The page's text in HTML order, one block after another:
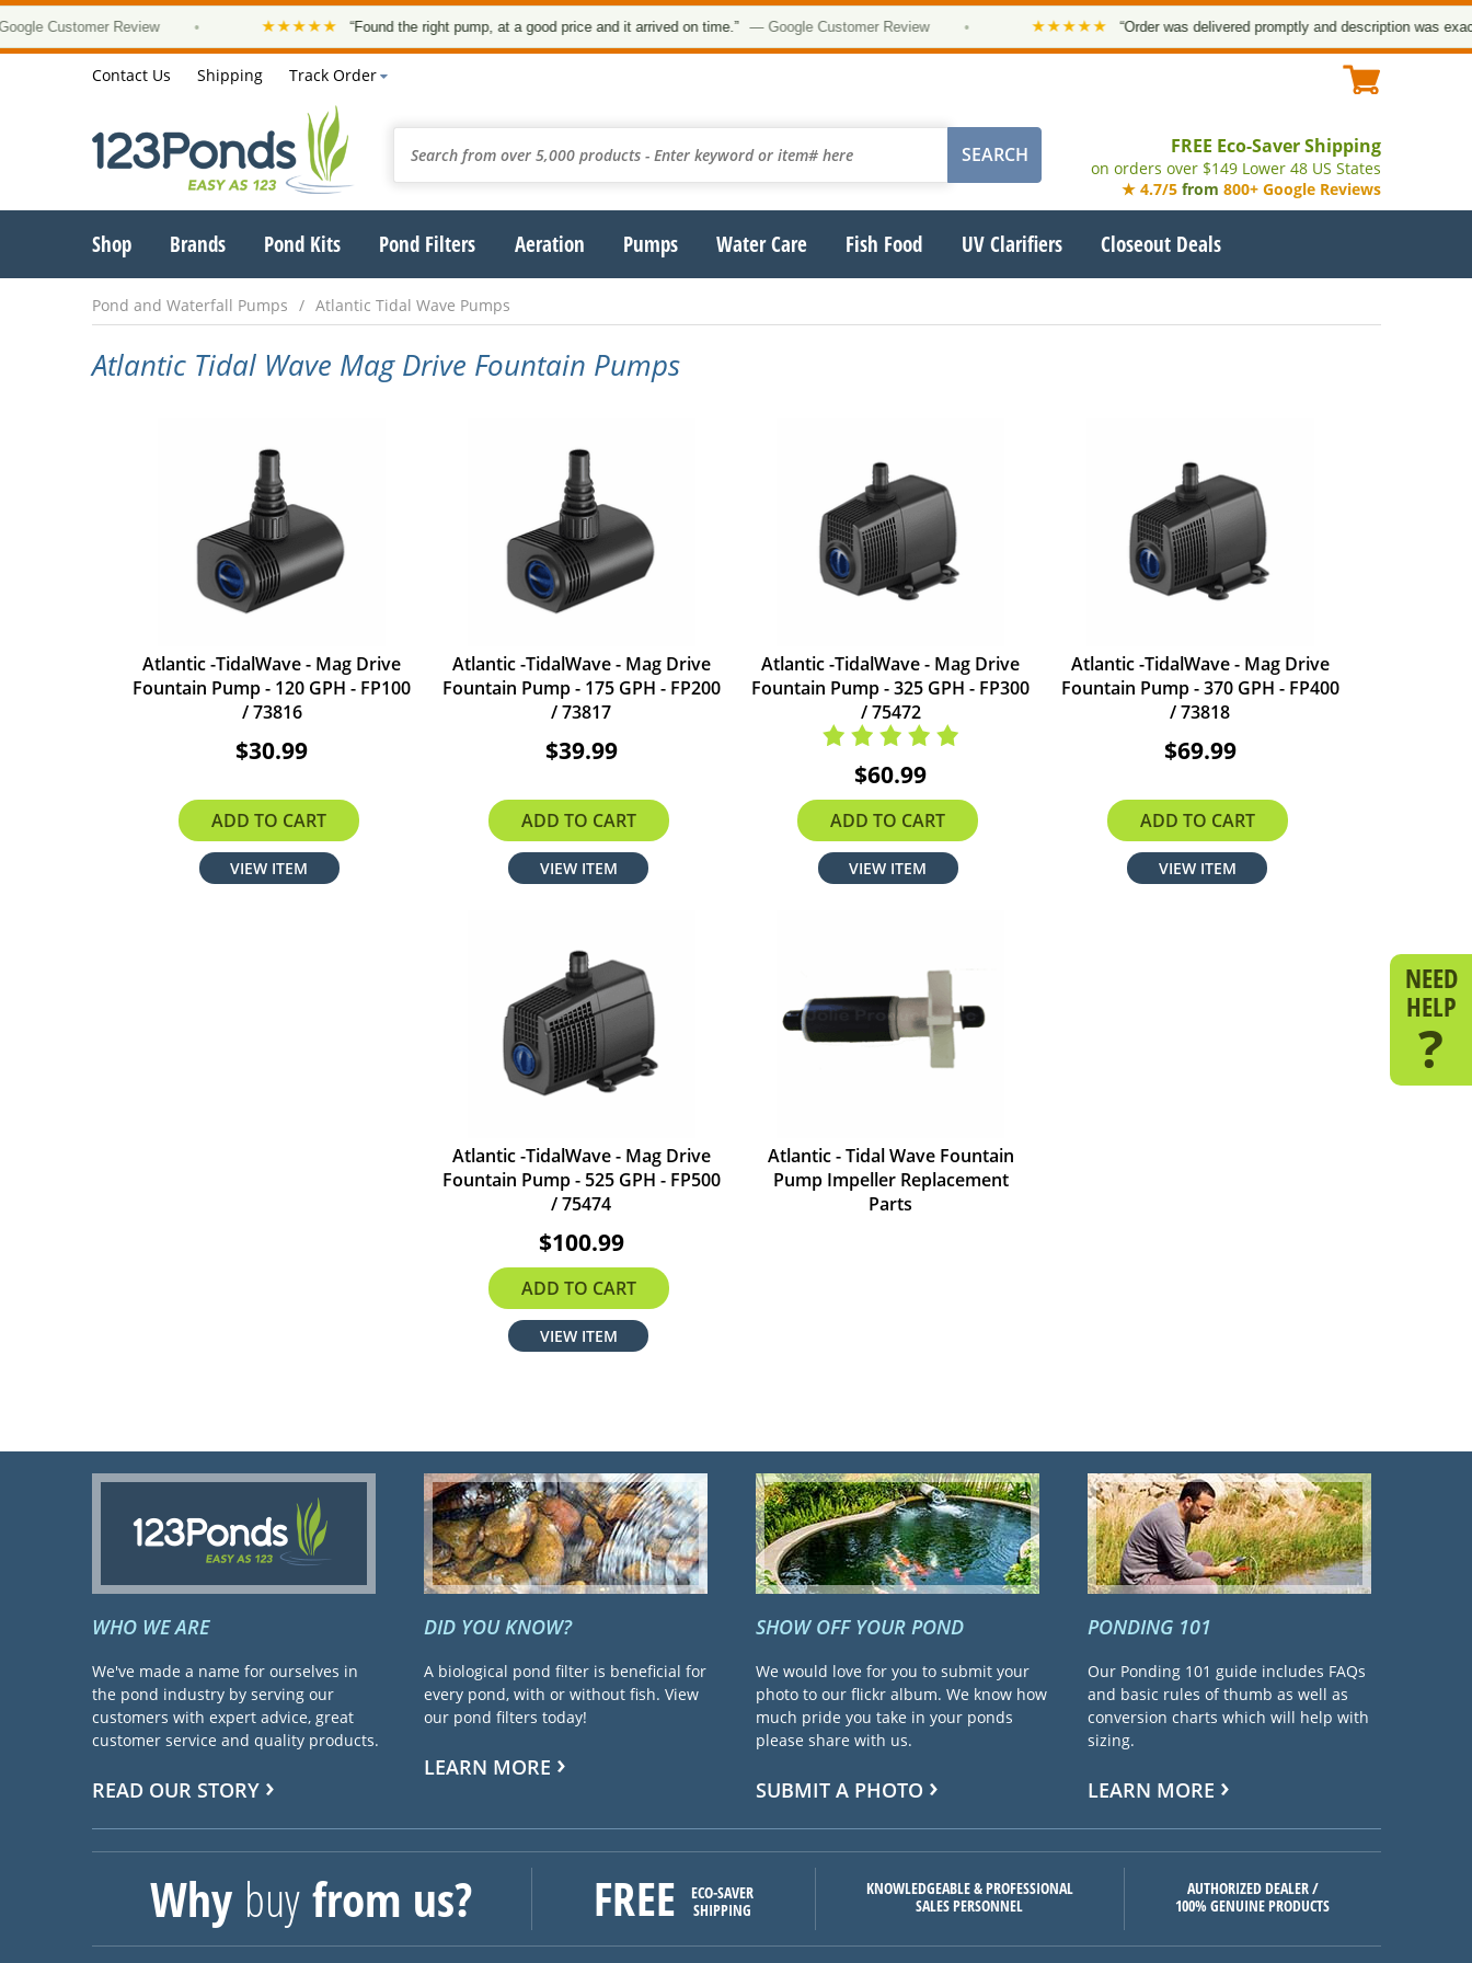
Customer Review ★★★★★ “Found the right pump, at a good price and it arrived on time.” — Google Customer Review ★★★★★ “Order was delivered promptly and description was exact.
Contact Us Shipping Track Order
FREE Eco-Saver Shipping
on orders over $149 Lower 48 US States
★ 4.7/5 from 800+ Google Reviews
Shop Brands Pond Kits Pond Filters Aeration Pumps Water Care Fish Food UV Clarifiers Closeout Deals
Pond and Waterfall Pumps Atlantic Tidal Wave Pumps
Atlantic Tidal Wave Mag Drive Fountain Pumps
Atlantic -TidalWave - Mag Drive
Fountain Pump - 120 GPH - FP100
/ 73816
$30.99
ADD TO CART
VIEW ITEM
Atlantic -TidalWave - Mag Drive
Fountain Pump - 175 GPH - FP200
/ 73817
$39.99
ADD TO CART
VIEW ITEM
Atlantic -TidalWave - Mag Drive
Fountain Pump - 325 GPH - FP300
/ 75472
$60.99
ADD TO CART
VIEW ITEM
Atlantic -TidalWave - Mag Drive
Fountain Pump - 370 GPH - FP400
/ 73818
$69.99
ADD TO CART
VIEW ITEM
Atlantic -TidalWave - Mag Drive
Fountain Pump - 525 GPH - FP500
/ 75474
$100.99
ADD TO CART
VIEW ITEM
Atlantic - Tidal Wave Fountain
Pump Impeller Replacement
Parts
WHO WE ARE
We've made a name for ourselves in
the pond industry by serving our
customers with expert advice, great
customer service and quality products.
READ OUR STORY
DID YOU KNOW?
A biological pond filter is beneficial for
every pond, with or without fish. View
our pond filters today!
LEARN MORE
SHOW OFF YOUR POND
We would love for you to submit your
photo to our flickr album. We know how
much pride you take in your ponds
please share with us.
SUBMIT A PHOTO
PONDING 101
Our Ponding 101 guide includes FAQs
and basic rules of thumb as well as
conversion charts which will help with
sizing.
LEARN MORE
Why buyfrom us? FREE
ECO-SAVER
SHIPPING
KNOWLEDGEABLE & PROFESSIONAL
SALES PERSONNEL
AUTHORIZED DEALER /
100% GENUINE PRODUCTS
NEED
HELP
?